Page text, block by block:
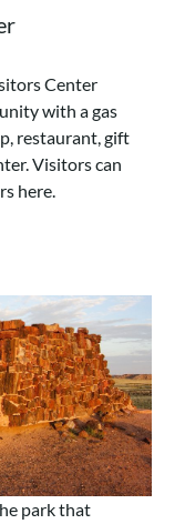
Center
with a gas
restaurant, gift
Visitors can
here.
park that